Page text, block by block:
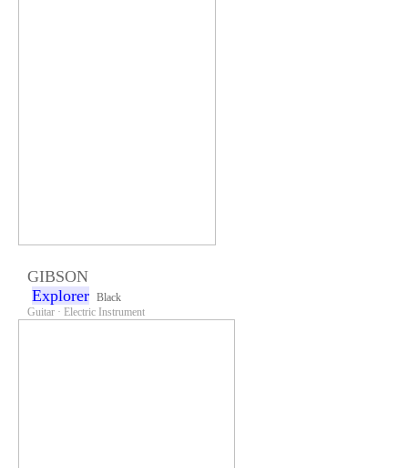
GIBSON
Explorer Black
Guitar · Electric Instrument